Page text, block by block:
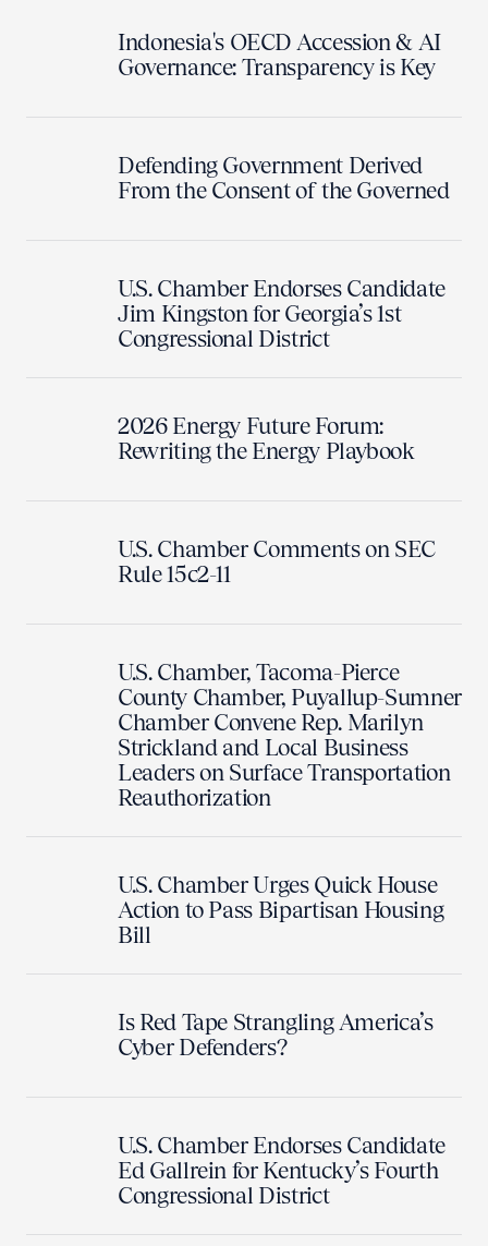
Indonesia's OECD Accession & AI
Governance: Transparency is Key
Defending Government Derived
From the Consent of the Governed
U.S. Chamber Endorses Candidate
Jim Kingston for Georgia’s 1st
Congressional District
2026 Energy Future Forum:
Rewriting the Energy Playbook
U.S. Chamber Comments on SEC
Rule 15c2-11
U.S. Chamber, Tacoma-Pierce
County Chamber, Puyallup-Sumner
Chamber Convene Rep. Marilyn
Strickland and Local Business
Leaders on Surface Transportation
Reauthorization
U.S. Chamber Urges Quick House
Action to Pass Bipartisan Housing
Bill
Is Red Tape Strangling America’s
Cyber Defenders?
U.S. Chamber Endorses Candidate
Ed Gallrein for Kentucky’s Fourth
Congressional District